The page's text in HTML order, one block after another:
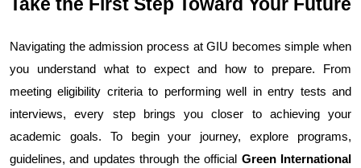
Navigating the admission process at GIU becomes simple when
you understand what to expect and how to prepare. From
meeting eligibility criteria to performing well in entry tests and
interviews, every step brings you closer to achieving your
academic goals. To begin your journey, explore programs,
guidelines, and updates through the official Green International